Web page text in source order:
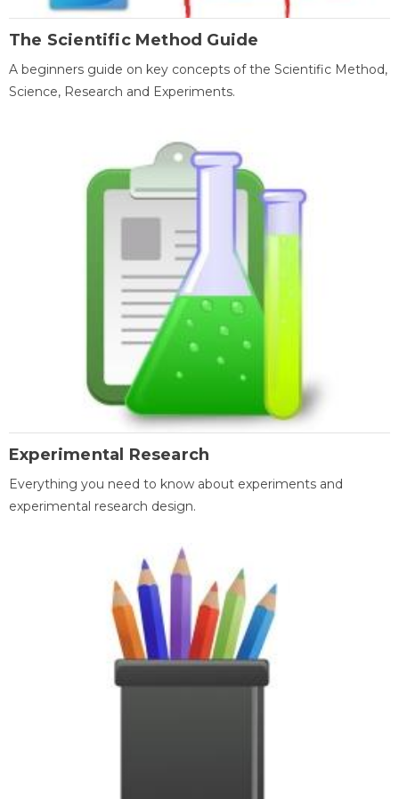
The Scientific Method Guide
A beginners guide on key concepts of the Scientific Method,
Science, Research and Experiments.
Experimental Research
Everything you need to know about experiments and
experimental research design.